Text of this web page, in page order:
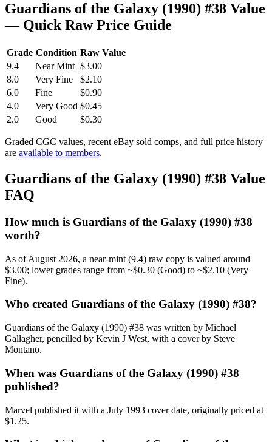
Guardians of the Galaxy (1990) #38 Value
— Quick Raw Price Guide
Grade Condition Raw Value
9.4
Near Mint $3.00
8.0
Very Fine
$2.10
6.0
Fine
$0.90
4.0
Very Good $0.45
2.0
Good $0.30
Graded CGC values, recent eBay sold comps, and full price history
are available to members.
Guardians of the Galaxy (1990) #38 Value
FAQ
How much is Guardians of the Galaxy (1990) #38
worth?
As of August 2026, a near-mint (9.4) raw copy is valued around
$3.00; lower grades range from ~$0.30 (Good) to ~$2.10 (Very
Fine).
Who created Guardians of the Galaxy (1990) #38?
Guardians of the Galaxy (1990) #38 was written by Michael
Gallagher, pencilled by Kevin J West, with a cover by Steve
Montano.
When was Guardians of the Galaxy (1990) #38
published?
Marvel published it with a July 1993 cover date, originally priced at
$1.25.